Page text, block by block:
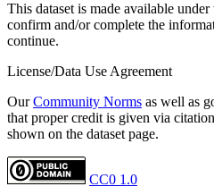
This dataset is made available
confirm and/or complete the
continue.
License/Data Use Agreement
OurCommunity Norms as well as
that proper credit is given via
shown on the dataset page.
CC0 1.0